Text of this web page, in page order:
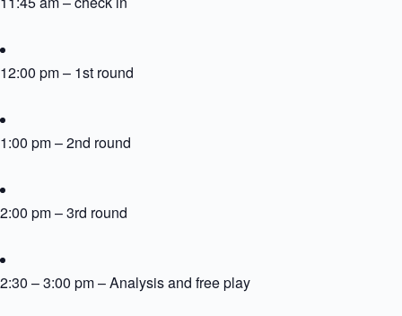
12:00 pm – 1st round
1:00 pm – 2nd round
2:00 pm – 3rd round
2:30 – 3:00 pm – Analysis and free play